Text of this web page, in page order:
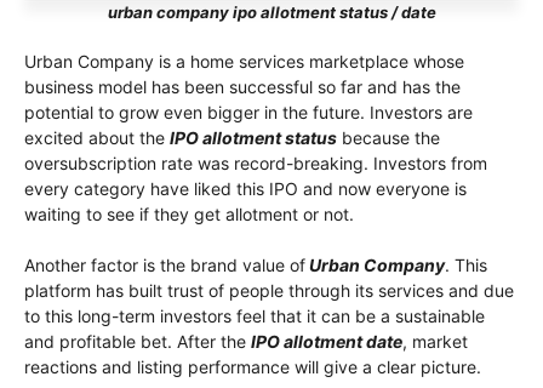
urban company ipo allotment status / date
Urban Company is a home services marketplace whose
business model has been successful so far and has the
potential to grow even bigger in the future. Investors are
excited about the IPO allotment status because the
oversubscription rate was record-breaking. Investors from
every category have liked this IPO and now everyone is
waiting to see if they get allotment or not.
Another factor is the brand value ofUrban Company. This
platform has built trust of people through its services and due
to this long-term investors feel that it can be a sustainable
and profitable bet. After the IPO allotment date, market
reactions and listing performance will give a clear picture.